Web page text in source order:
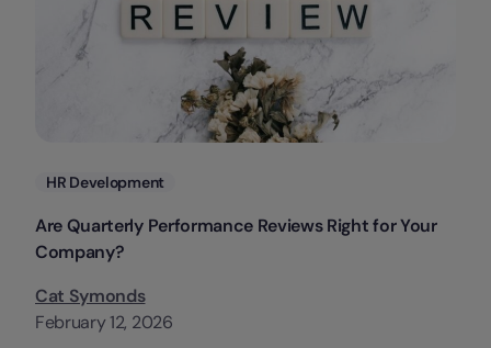
Categories
HR Development
Are Quarterly Performance Reviews Right for Your
Company?
Cat Symonds
February 12, 2026